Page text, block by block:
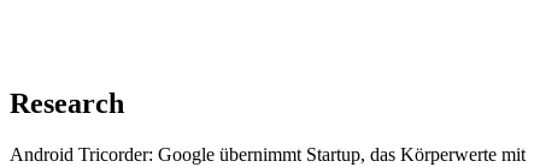
Research
Android Tricorder: Google übernimmt Startup, das Körperwerte mit